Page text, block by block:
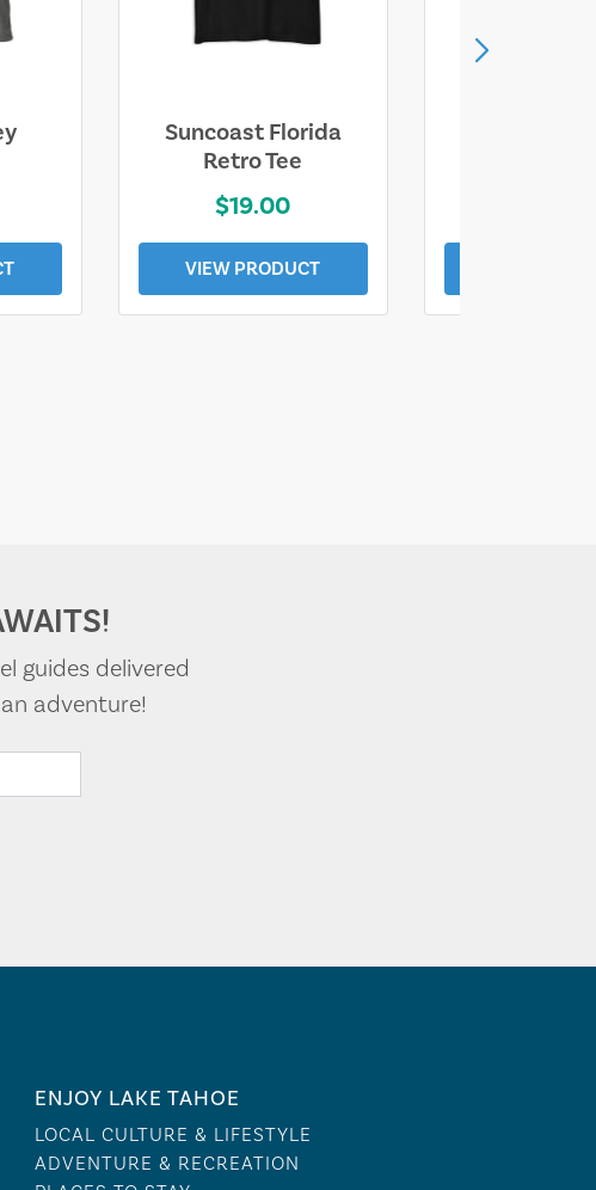
Suncoast Florida
Retro Tee
$19.00
VIEW PRODUCT
guides delivered
adventure!
ENJOY LAKE TAHOE
LOCAL CULTURE & LIFESTYLE
ADVENTURE & RECREATION